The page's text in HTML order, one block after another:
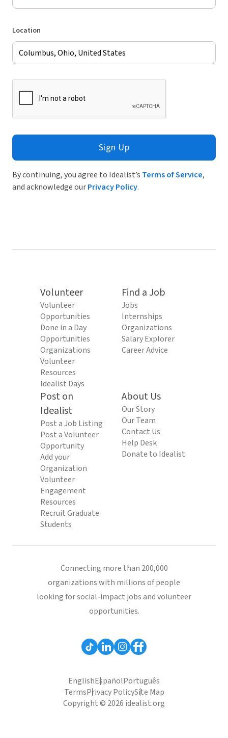
Location
Sign Up
By continuing, you agree to Idealist’s Terms of Service,
and acknowledge ourPrivacy Policy.
Volunteer
Volunteer
Opportunities
Done in a Day
Opportunities
Organizations
Volunteer
Resources
Idealist Days
Find a Job
Jobs
Internships
Organizations
Salary Explorer
Career Advice
Post on
Idealist
Post a Job Listing
Post a Volunteer
Opportunity
Add your
Organization
Volunteer
Engagement
Resources
Recruit Graduate
Students
About Us
Our Story
Our Team
Contact Us
Help Desk
Donate to Idealist
Connecting more than 200,000
organizations with millions of people
looking for social-impact jobs and volunteer
opportunities.
EnglishEspañolPortuguês
TermsPrivacy PolicySite Map
Copyright © 2026 idealist.org